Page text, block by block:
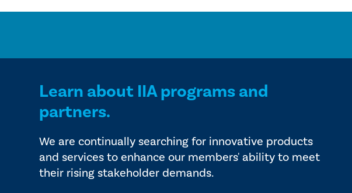
Learn about IIA programs and
partners.
We are continually searching for innovative products
and services to enhance our members' ability to meet
their rising stakeholder demands.